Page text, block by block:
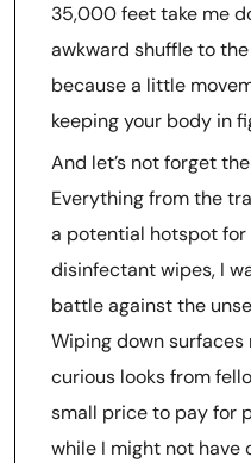
35,000 feet take me
awkward shuffle to
because a little
keeping your body in
And let’s not forget
Everything from the
a potential hotspot
disinfectant wipes, I
battle against the
Wiping down surfaces
curious looks from
small price to pay for
while I might not have